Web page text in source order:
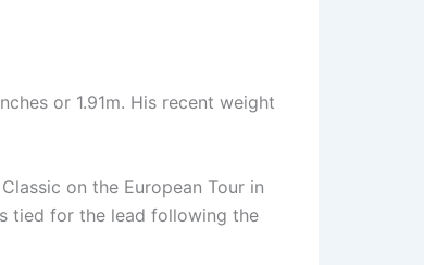
or 1.91m. His recent weight
on the European Tour in
tied for the lead following the